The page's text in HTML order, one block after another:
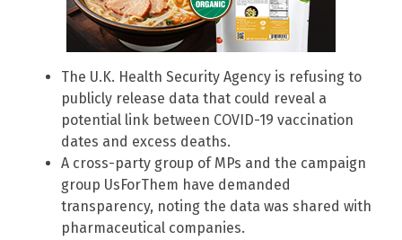
The U.K. Health Security Agency is refusing to
publicly release data that could reveal a
potential link between COVID-19 vaccination
dates and excess deaths.
A cross-party group of MPs and the campaign
group UsForThem have demanded
transparency, noting the data was shared with
pharmaceutical companies.